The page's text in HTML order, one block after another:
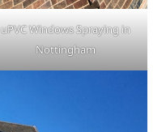
uPVC Windows Spraying in
Nottingham